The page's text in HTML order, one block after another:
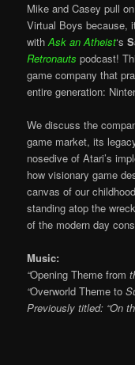
Mike and Casey pull
Virtual Boys because,
withAsk an Atheist‘s
Retronauts podcast!
game company that
entire generation:
We discuss the
game market, its
nosedive of Atari’s
how visionary game
canvas of our
standing atop the
of the modern day
Music:
“Opening Theme from
“Overworld Theme to
Previously titled: “On